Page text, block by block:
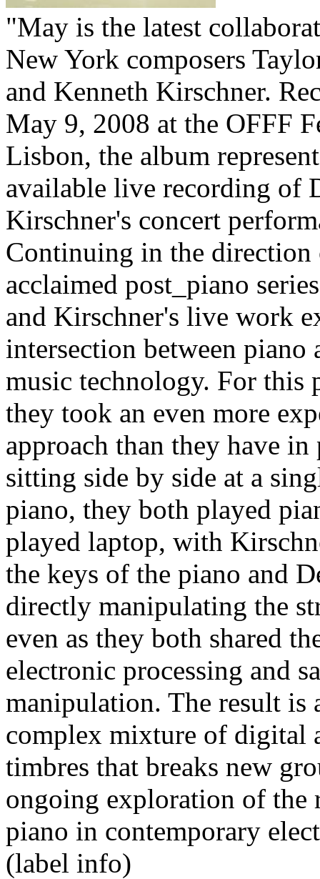
"May is the latest
New York composers
and Kenneth Kirschner.
May 9, 2008 at the OFFF
Lisbon, the album
available live recording of
Kirschner's concert
Continuing in the
acclaimed post_piano
and Kirschner's live work
intersection between piano
music technology. For this
they took an even more
approach than they have in
sitting side by side at a
piano, they both played
played laptop, with
the keys of the piano and
directly manipulating the
even as they both shared
electronic processing and
manipulation. The result is
complex mixture of digital
timbres that breaks new
ongoing exploration of the
piano in contemporary
(label info)